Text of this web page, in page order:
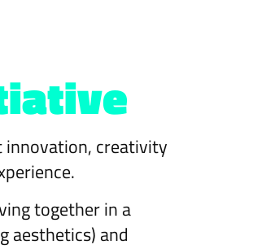
innovation, creativity
together in a
aesthetics) and